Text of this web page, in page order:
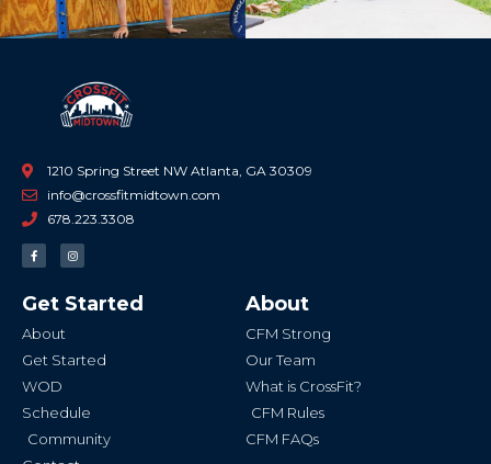
1210 Spring Street NW Atlanta, GA 30309
info@crossfitmidtown.com
678.223.3308
F
a
c
o
o
-
I
n
s
g
r
Get Started
About
Get Started
WOD
Schedule
Community
About
CFM Strong
Our Team
What is CrossFit?
CFM Rules
CFM FAQs